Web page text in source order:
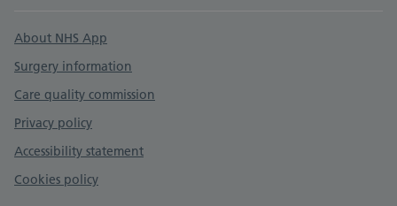
Support links
About NHS App
Surgery information
Care quality commission
Privacy policy
Accessibility statement
Cookies policy